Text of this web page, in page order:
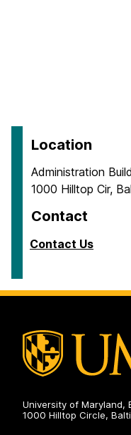
Location
Administration
1000 Hilltop Cir,
Contact
Contact Us
University of Maryland,
1000 Hilltop Circle,